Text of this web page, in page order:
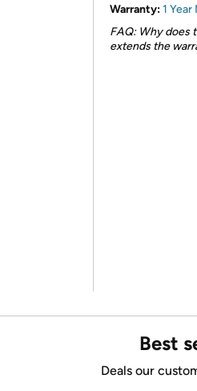
Warranty:1
FAQ: Why does
extends the
Best
Deals our